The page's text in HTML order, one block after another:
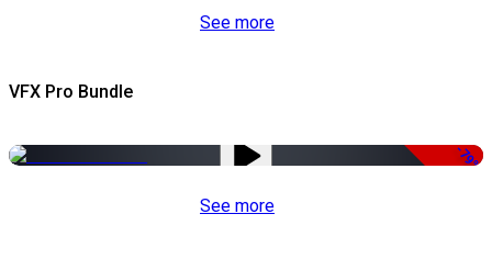
See more
VFX Pro Bundle
-79%
See more